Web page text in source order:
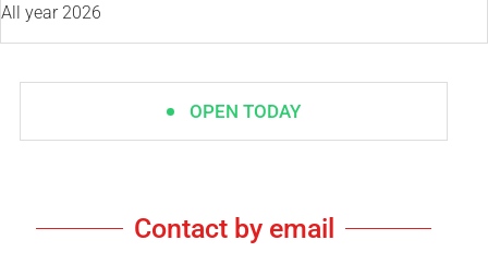
All year 2026
OPEN TODAY
Contact by email